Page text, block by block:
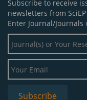
Subscribe to receive
newsletters from
Enter Journal/